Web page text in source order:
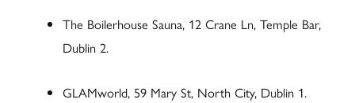
The Boilerhouse Sauna, 12 Crane Ln, Temple Bar,
Dublin 2.
GLAMworld, 59 Mary St, North City, Dublin 1.